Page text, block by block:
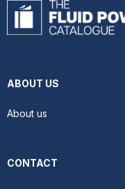
ABOUT US
About us
CONTACT